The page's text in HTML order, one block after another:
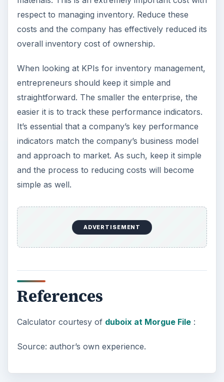
respect to managing inventory. Reduce these
costs and the company has effectively reduced its
overall inventory cost of ownership.
When looking at KPIs for inventory management,
entrepreneurs should keep it simple and
straightforward. The smaller the enterprise, the
easier it is to track these performance indicators.
It’s essential that a company’s key performance
indicators match the company’s business model
and approach to market. As such, keep it simple
and the process to reducing costs will become
simple as well.
ADVERTISEMENT
References
Calculator courtesy of duboix at Morgue File:
Source: author’s own experience.